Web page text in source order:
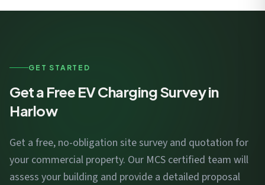
GET STARTED
Get a Free EV Charging Survey in
Harlow
Get a free, no-obligation site survey and quotation for
your commercial property. Our MCS certified team will
assess your building and provide a detailed proposal